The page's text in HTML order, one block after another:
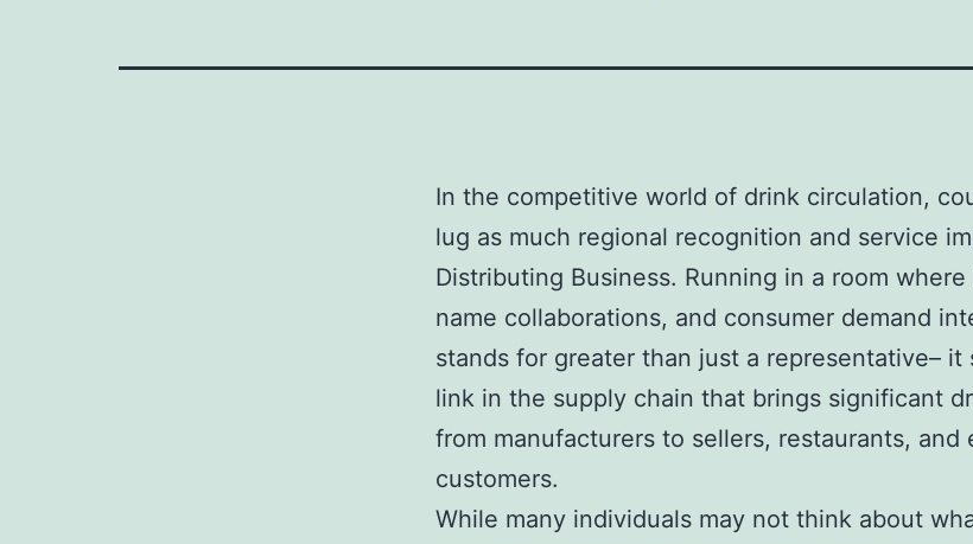
In the competitive world of drink circulation,
lug as much regional recognition and service
Distributing Business. Running in a room
name collaborations, and consumer demand
stands for greater than just a representative– it
link in the supply chain that brings significant
from manufacturers to sellers, restaurants, and
customers.
While many individuals may not think about